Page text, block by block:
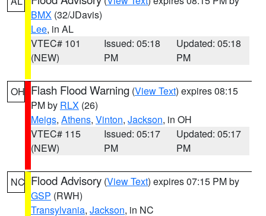
BMX (32/JDavis)
Lee, in AL
VTEC# 101
(NEW)
Issued: 05:18
PM
Updated: 05:18
PM
OH Flash Flood Warning (View Text) expires 08:15
PM by RLX (26)
Meigs, Athens, Vinton, Jackson, in OH
VTEC# 115
(NEW)
Issued: 05:17
PM
Updated: 05:17
PM
NC Flood Advisory (View Text) expires 07:15 PM by
GSP (RWH)
Transylvania, Jackson, in NC